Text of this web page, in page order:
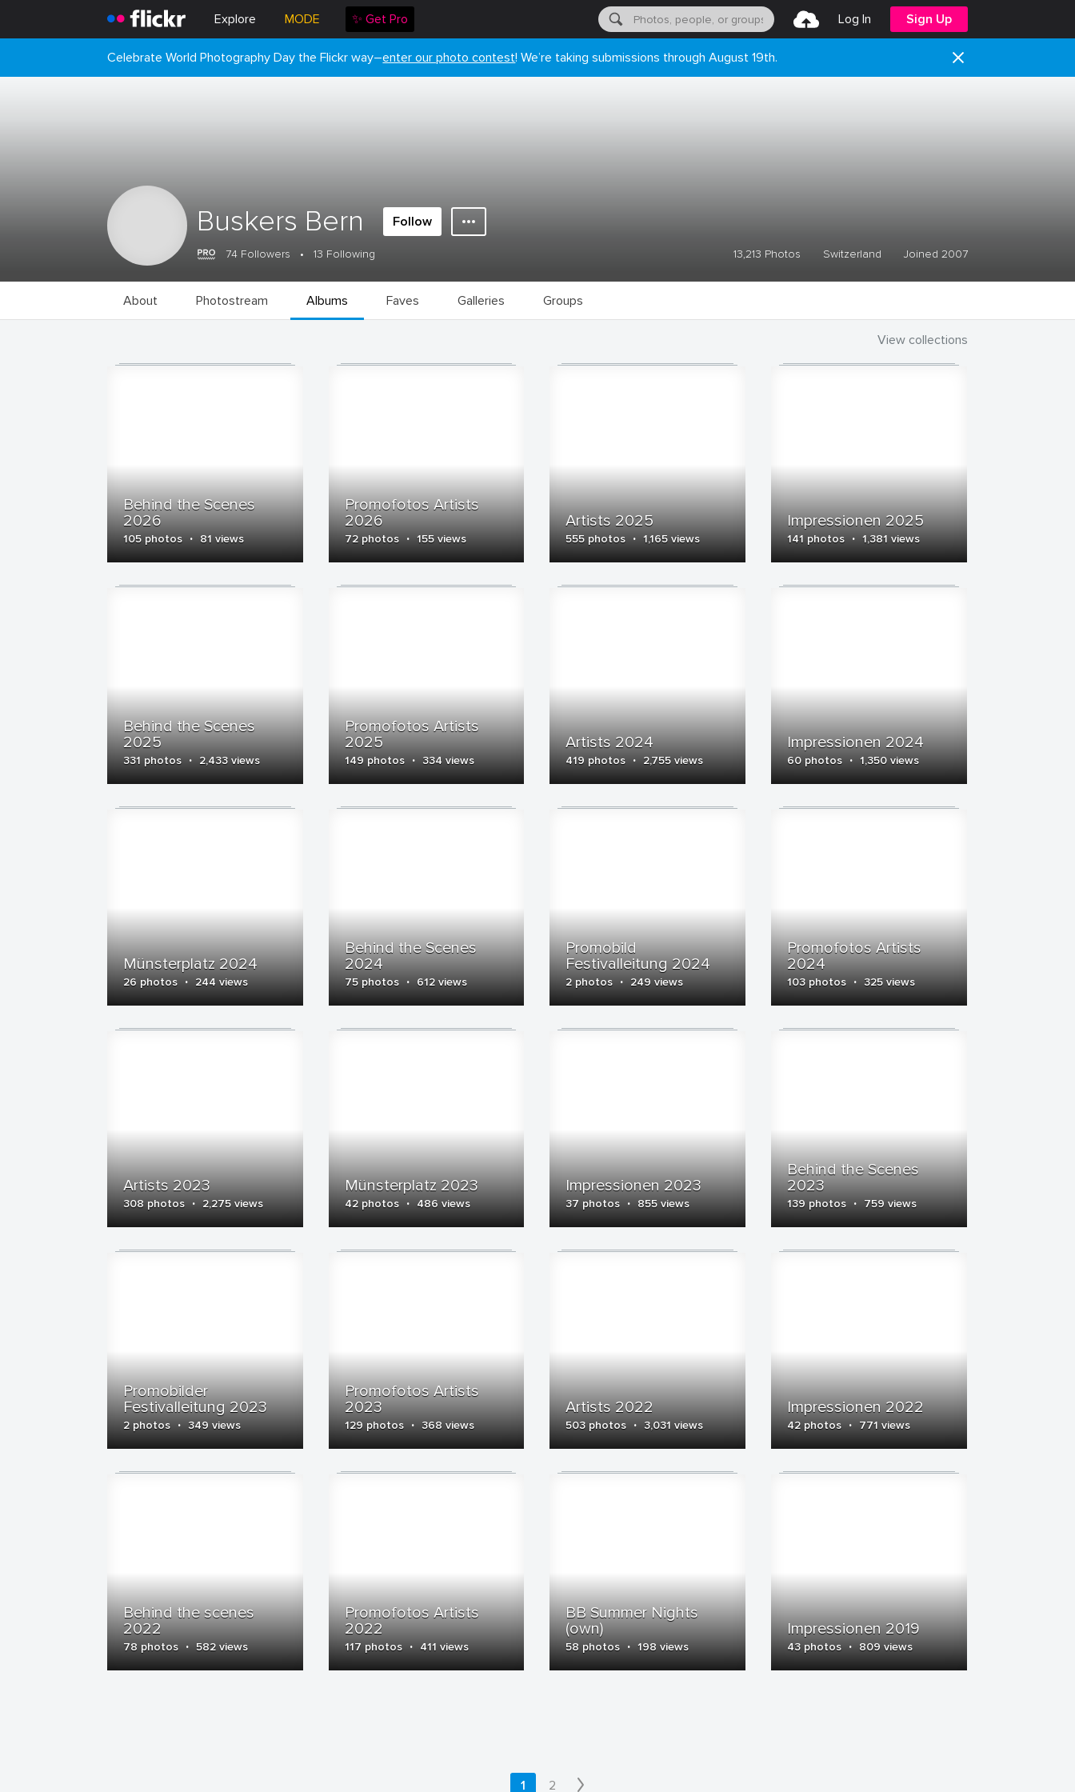
Celebrate World Photography Day the Flickr way–enter our photo contest! We’re taking submissions through August 19th.
Explore MODE ✨ Get Pro Log In Sign Up
Buskers Bern Follow
74 Followers • 13 Following 13,213 Photos Switzerland Joined 2007
About Photostream Albums Faves Galleries Groups
View collections
Behind the Scenes
2026
105 photos · 81 views
Promofotos Artists
2026
72 photos · 155 views
Artists 2025
555 photos · 1,165 views
Impressionen 2025
141 photos · 1,381 views
Behind the Scenes
2025
331 photos · 2,433 views
Promofotos Artists
2025
149 photos · 334 views
Artists 2024
419 photos · 2,755 views
Impressionen 2024
60 photos · 1,350 views
Münsterplatz 2024
26 photos · 244 views
Behind the Scenes
2024
75 photos · 612 views
Promobild
Festivalleitung 2024
2 photos · 249 views
Promofotos Artists
2024
103 photos · 325 views
Artists 2023
308 photos · 2,275 views
Münsterplatz 2023
42 photos · 486 views
Impressionen 2023
37 photos · 855 views
Behind the Scenes
2023
139 photos · 759 views
Promobilder
Festivalleitung 2023
2 photos · 349 views
Promofotos Artists
2023
129 photos · 368 views
Artists 2022
503 photos · 3,031 views
Impressionen 2022
42 photos · 771 views
Behind the scenes
2022
78 photos · 582 views
Promofotos Artists
2022
117 photos · 411 views
BB Summer Nights
(own)
58 photos · 198 views
Impressionen 2019
43 photos · 809 views
1 2